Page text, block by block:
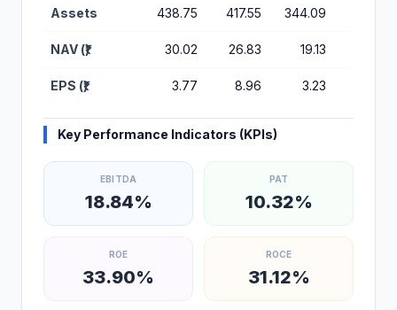
Assets 438.75 417.55 344.09
NAV (₹) 30.02 26.83 19.13
EPS (₹) 3.77 8.96 3.23
Key Performance Indicators (KPIs)
EBITDA
18.84%
PAT
10.32%
ROE
33.90%
ROCE
31.12%